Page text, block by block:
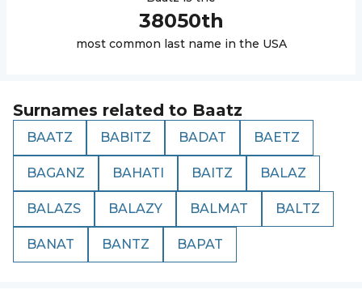
38050th
most common last name in the USA
Surnames related to Baatz
BAATZ BABITZ BADAT BAETZ
BAGANZ BAHATI BAITZ BALAZ
BALAZS BALAZY BALMAT BALTZ
BANAT BANTZ BAPAT